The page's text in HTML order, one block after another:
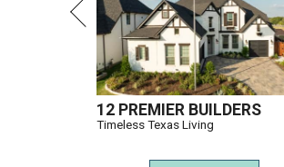
12 PREMIER BUILDERS
Timeless Texas Living